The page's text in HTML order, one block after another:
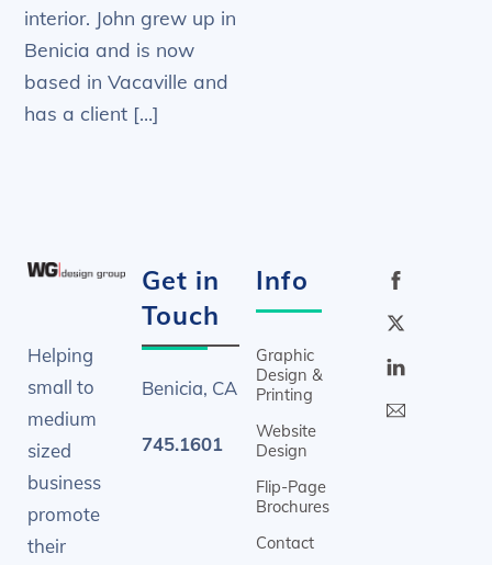
interior. John grew up in
Benicia and is now
based in Vacaville and
has a client […]
Helping
small to
medium
sized
business
promote
their
Get in
Touch
Benicia, CA
745.1601
Info
Graphic
Design &
Printing
Website
Design
Flip-Page
Brochures
Contact